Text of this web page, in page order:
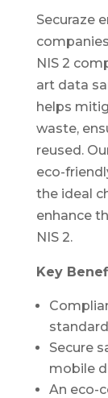
Securaze
NIS 2
art data
helps
waste,
reused.
eco-
the ideal
enhance
NIS 2.
Key
Secure
mobile
An eco-